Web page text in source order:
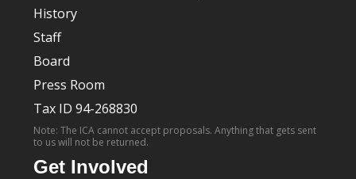
History
Staff
Board
Press Room
Tax ID 94-268830
Note: The ICA cannot accept proposals. Anything that gets sent
to us will not be returned.
Get Involved